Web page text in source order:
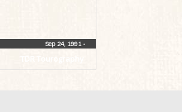
Sep 24, 1991 •